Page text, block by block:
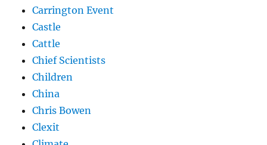
Carrington Event
Castle
Cattle
Chief Scientists
Children
China
Chris Bowen
Clexit